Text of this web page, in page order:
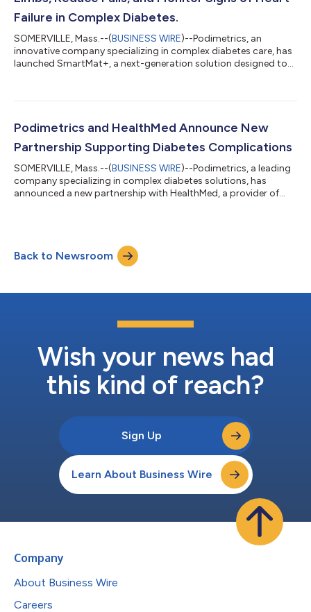
Failure in Complex Diabetes.
SOMERVILLE, Mass.--(BUSINESS WIRE)--Podimetrics, an
innovative company specializing in complex diabetes care, has
launched SmartMat+, a next-generation solution designed to
clinical support, SmartMat+ enables early risk identification and
associated with diabetes. Podimetrics launched the first
Podimetrics and HealthMed Announce New
Partnership Supporting Diabetes Complications
SOMERVILLE, Mass.--(BUSINESS WIRE)--Podimetrics, a leading
company specializing in complex diabetes solutions, has
announced a new partnership with HealthMed, a provider of
and municipalities. Podimetrics offers a virtual care solution for
people with diabetes through the SmartMat™, a remote
Back to Newsroom
Wish your news had
this kind of reach?
Sign Up
Learn About Business Wire
Company
About Business Wire
Careers